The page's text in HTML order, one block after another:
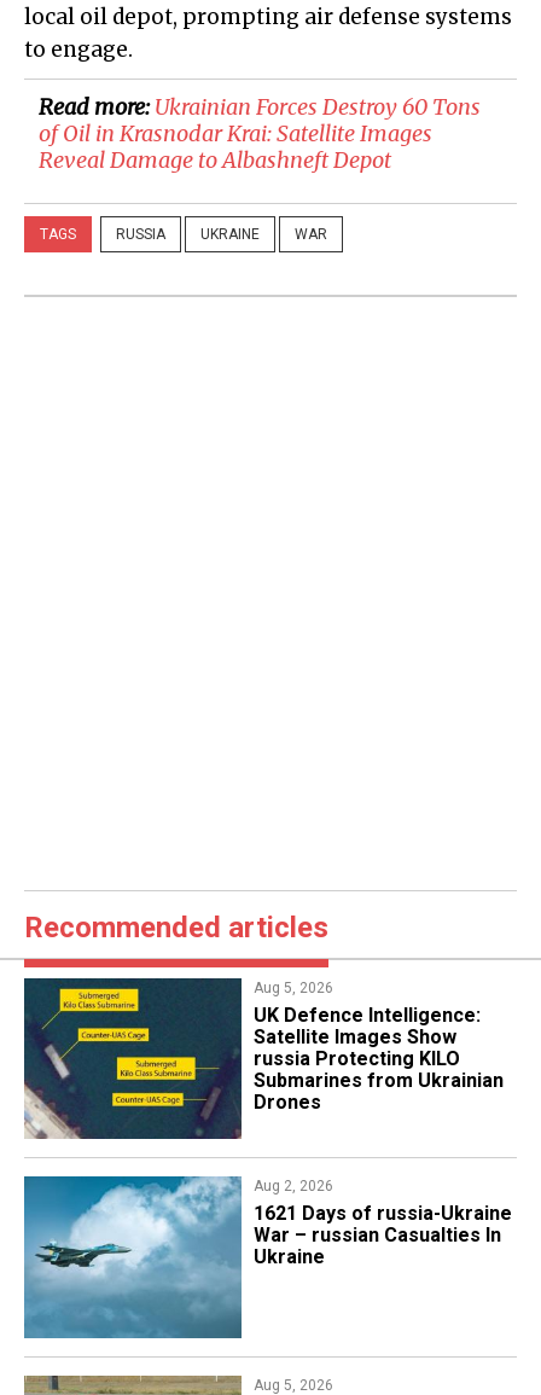
local oil depot, prompting air defense systems
to engage.
Read more:Ukrainian Forces Destroy 60 Tons
of Oil in Krasnodar Krai: Satellite Images
Reveal Damage to Albashneft Depot
TAGS RUSSIA UKRAINE WAR
Recommended articles
Aug 5, 2026
​UK Defence Intelligence:
Satellite Images Show
russia Protecting KILO
Submarines from Ukrainian
Drones
Aug 2, 2026
1621 Days of russia-Ukraine
War – russian Casualties In
Ukraine
Aug 5, 2026